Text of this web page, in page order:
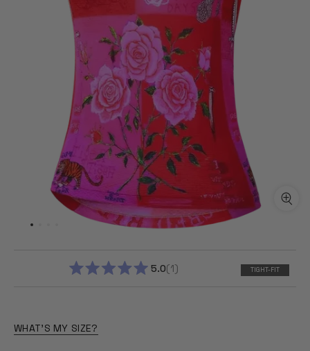
5.0 1 TIGHT-FIT
WHAT'S MY SIZE?